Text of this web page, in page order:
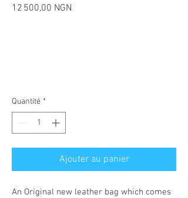
12 500,00 NGN
Quantité *
Ajouter au panier
An Original new leather bag which comes